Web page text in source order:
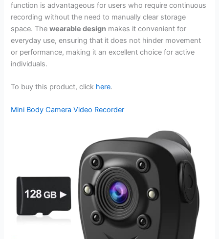
function is advantageous for users who require continuous
recording without the need to manually clear storage
space. Thewearable design makes it convenient for
everyday use, ensuring that it does not hinder movement
or performance, making it an excellent choice for active
individuals.
To buy this product, click here.
Mini Body Camera Video Recorder